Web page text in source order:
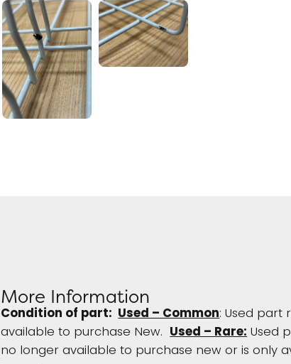
More Information
Condition of part:Used – Common: Used part
available to purchase New.Used – Rare:Used
no longer available to purchase new or is only